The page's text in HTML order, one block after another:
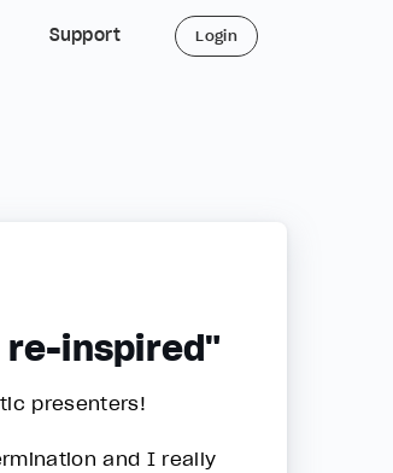
Support Login
re-inspired"
presenters!
and I really